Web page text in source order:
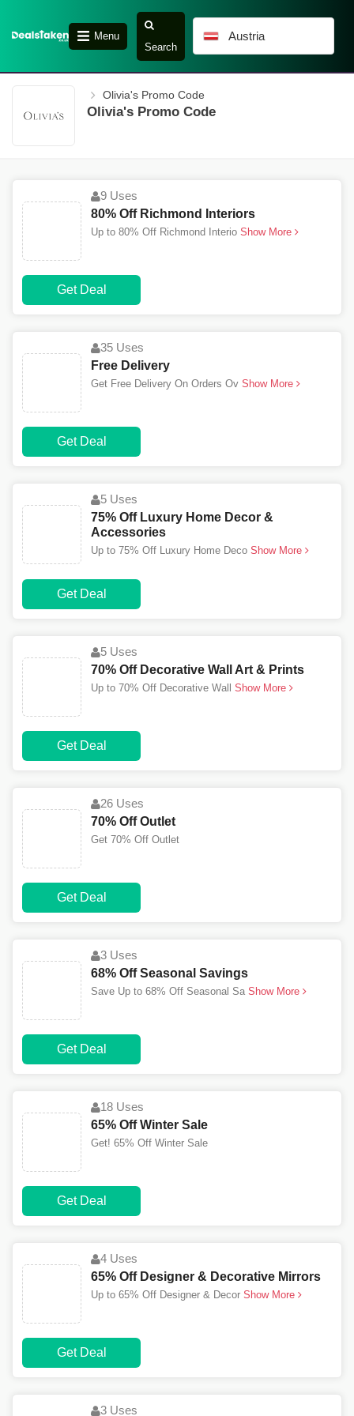
Menu
Search
Austria
Olivia's Promo Code
Olivia's Promo Code
9 Uses
80% Off Richmond Interiors
Up to 80% Off Richmond Interio Show More
Get Deal
35 Uses
Free Delivery
Get Free Delivery On Orders Ov Show More
Get Deal
5 Uses
75% Off Luxury Home Decor &
Accessories
Up to 75% Off Luxury Home Deco Show More
Get Deal
5 Uses
70% Off Decorative Wall Art & Prints
Up to 70% Off Decorative Wall Show More
Get Deal
26 Uses
70% Off Outlet
Get 70% Off Outlet
Get Deal
3 Uses
68% Off Seasonal Savings
Save Up to 68% Off Seasonal Sa Show More
Get Deal
18 Uses
65% Off Winter Sale
Get! 65% Off Winter Sale
Get Deal
4 Uses
65% Off Designer & Decorative Mirrors
Up to 65% Off Designer & Decor Show More
Get Deal
3 Uses